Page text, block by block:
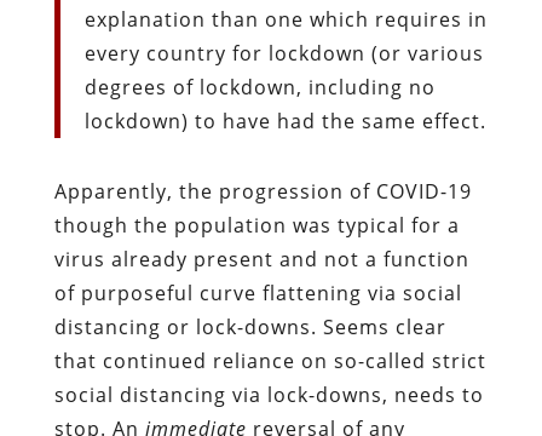
explanation than one which requires in
every country for lockdown (or various
degrees of lockdown, including no
lockdown) to have had the same effect.
Apparently, the progression of COVID-19
though the population was typical for a
virus already present and not a function
of purposeful curve flattening via social
distancing or lock-downs. Seems clear
that continued reliance on so-called strict
social distancing via lock-downs, needs to
stop. An immediate reversal of any